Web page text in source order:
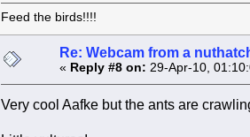
Feed the birds!!!!
Re: Webcam from a
« Reply #8 on: 29-Apr-10,
Very cool Aafke but the ants are